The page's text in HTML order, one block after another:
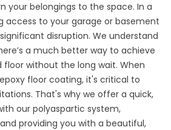
your belongings to the space. In a
access to your garage or basement
disruption. We understand
a much better way to achieve
without the long wait. When
floor coating, it's critical to
That's why we offer a quick,
our polyaspartic system,
providing you with a beautiful,